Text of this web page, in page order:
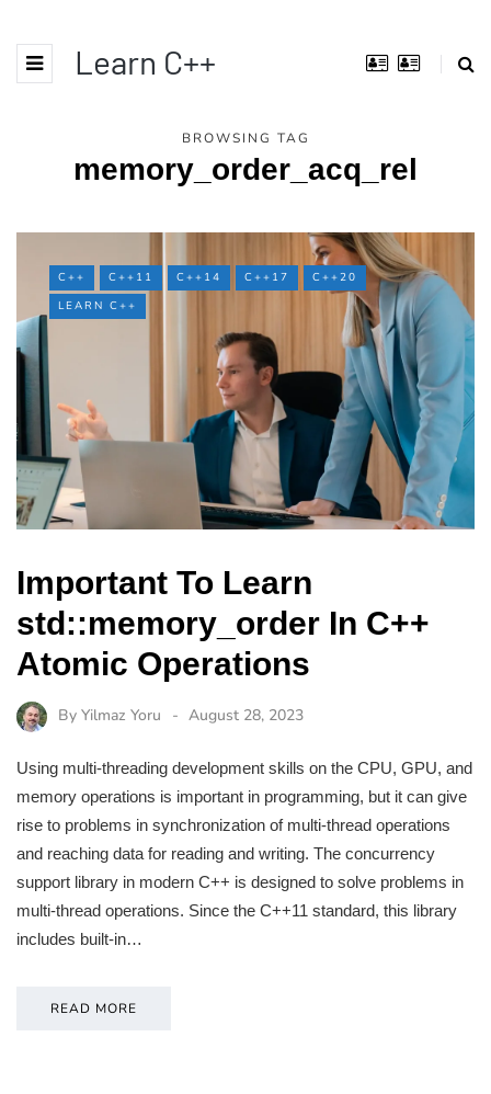
Learn C++
BROWSING TAG
memory_order_acq_rel
C++ C++11 C++14 C++17
C++20
LEARN C++
Important To Learn
std::memory_order In C++
Atomic Operations
By Yilmaz Yoru August 28, 2023
Using multi-threading development skills on the CPU, GPU, and
memory operations is important in programming, but it can give
rise to problems in synchronization of multi-thread operations
and reaching data for reading and writing. The concurrency
support library in modern C++ is designed to solve problems in
multi-thread operations. Since the C++11 standard, this library
includes built-in…
READ MORE